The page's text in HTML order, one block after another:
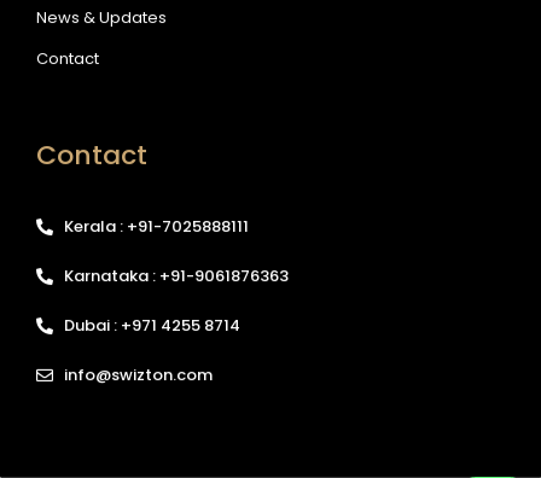
News & Updates
Contact
Contact
Kerala : +91-7025888111
Karnataka : +91-9061876363
Dubai : +971 4255 8714
info@swizton.com